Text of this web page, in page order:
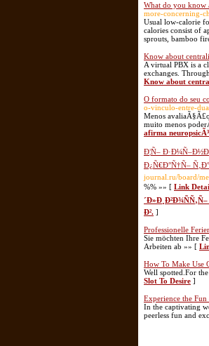
What do you know
more-concerning-
Usual low-calorie
calories consist of
sprouts, bamboo
Know about
A virtual PBX is a
exchanges.
Know about
O formato do seu
o-vinculo-entre-
Menos
muito menos
afirma
Ð¦Ñ–
Ð¿Ñ€Ð°Ñ†Ñ–
journal.ru/board/
%% »» [ Link
Ð². ]
Professionelle
Sie möchten Ihre
Arbeiten ab »» [
How To Make Use
Well spotted.For
Slot To Desire ]
Experience the
In the captivating
peerless fun and